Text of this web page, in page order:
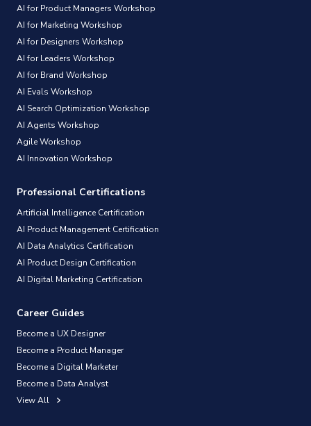
AI for Product Managers Workshop
AI for Marketing Workshop
AI for Designers Workshop
AI for Leaders Workshop
AI for Brand Workshop
AI Evals Workshop
AI Search Optimization Workshop
AI Agents Workshop
Agile Workshop
AI Innovation Workshop
Professional Certifications
Artificial Intelligence Certification
AI Product Management Certification
AI Data Analytics Certification
AI Product Design Certification
AI Digital Marketing Certification
Career Guides
Become a UX Designer
Become a Product Manager
Become a Digital Marketer
Become a Data Analyst
View All